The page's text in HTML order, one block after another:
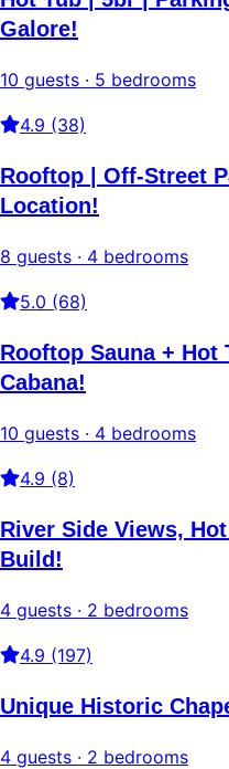
Galore!
10 guests · 5 bedrooms
4.9 (38)
Rooftop | Off-Street
Location!
8 guests · 4 bedrooms
5.0 (68)
Rooftop Sauna + Hot
Cabana!
10 guests · 4 bedrooms
4.9 (8)
River Side Views,
Build!
4 guests · 2 bedrooms
4.9 (197)
Unique Historic
4 guests · 2 bedrooms